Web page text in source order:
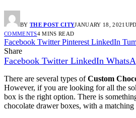
BY THE POST CITYJANUARY 18, 2021
COMMENTS4 MINS READ
Facebook Twitter Pinterest LinkedIn
Share
Facebook Twitter LinkedIn
There are several types ofCustom
However, if you are looking for all the
box is the right option. There is
chocolate drawer boxes, with a